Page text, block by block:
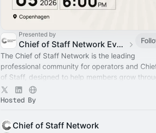
Presented by
Chief of Staff Network Event Calendar
The Chief of Staff Network is the leading
professional community for operators and
of Staff, designed to help members grow
connection, learning, and shared experience.
Hosted By
Chief of Staff Network